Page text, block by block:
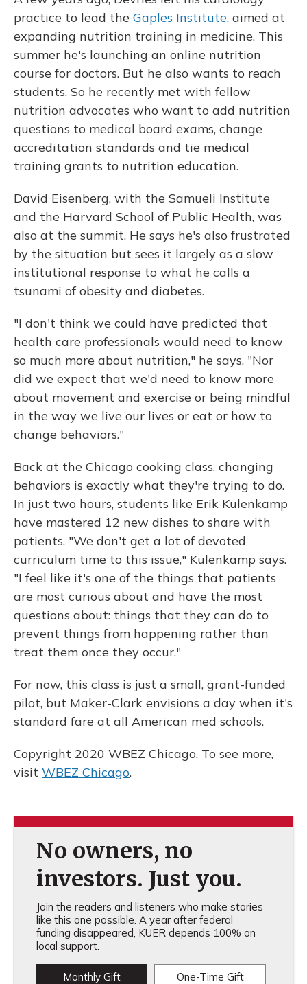
practice to lead the Gaples Institute, aimed at
expanding nutrition training in medicine. This
summer he's launching an online nutrition
course for doctors. But he also wants to reach
students. So he recently met with fellow
nutrition advocates who want to add nutrition
questions to medical board exams, change
accreditation standards and tie medical
training grants to nutrition education.
David Eisenberg, with the Samueli Institute
and the Harvard School of Public Health, was
also at the summit. He says he's also frustrated
by the situation but sees it largely as a slow
institutional response to what he calls a
tsunami of obesity and diabetes.
"I don't think we could have predicted that
health care professionals would need to know
so much more about nutrition," he says. "Nor
did we expect that we'd need to know more
about movement and exercise or being mindful
in the way we live our lives or eat or how to
change behaviors."
Back at the Chicago cooking class, changing
behaviors is exactly what they're trying to do.
In just two hours, students like Erik Kulenkamp
have mastered 12 new dishes to share with
patients. "We don't get a lot of devoted
curriculum time to this issue," Kulenkamp says.
"I feel like it's one of the things that patients
are most curious about and have the most
questions about: things that they can do to
prevent things from happening rather than
treat them once they occur."
For now, this class is just a small, grant-funded
pilot, but Maker-Clark envisions a day when it's
standard fare at all American med schools.
Copyright 2020 WBEZ Chicago. To see more,
visit WBEZ Chicago.
No owners, no
investors. Just you.
Join the readers and listeners who make stories
like this one possible. A year after federal
funding disappeared, KUER depends 100% on
local support.
Monthly Gift One-Time Gift